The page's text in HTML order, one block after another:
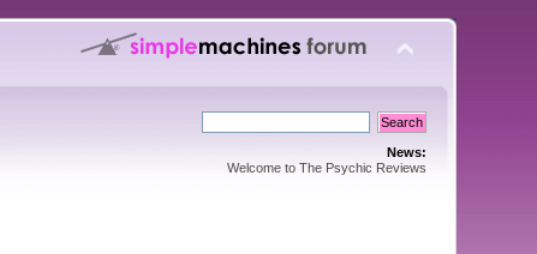
News:
Welcome to The Psychic Reviews